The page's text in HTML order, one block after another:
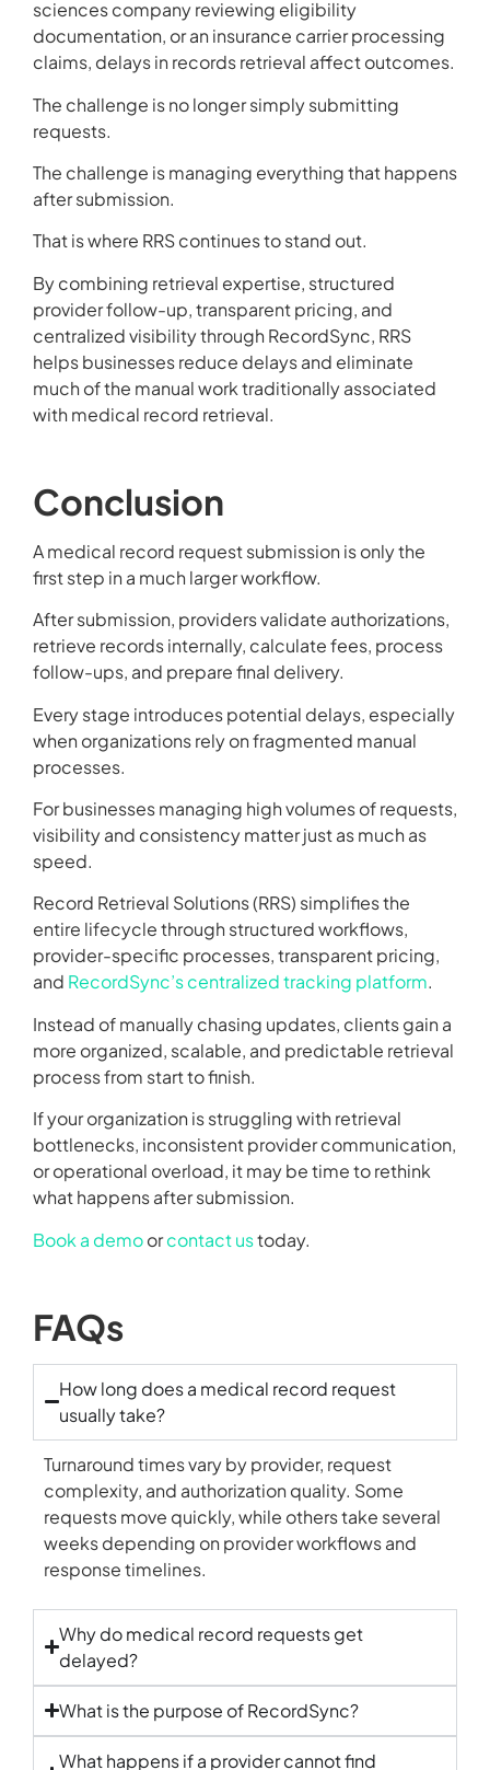
sciences company reviewing eligibility
documentation, or an insurance carrier processing
claims, delays in records retrieval affect outcomes.
The challenge is no longer simply submitting
requests.
The challenge is managing everything that happens
after submission.
That is where RRS continues to stand out.
By combining retrieval expertise, structured
provider follow-up, transparent pricing, and
centralized visibility through RecordSync, RRS
helps businesses reduce delays and eliminate
much of the manual work traditionally associated
with medical record retrieval.
Conclusion
A medical record request submission is only the
first step in a much larger workflow.
After submission, providers validate authorizations,
retrieve records internally, calculate fees, process
follow-ups, and prepare final delivery.
Every stage introduces potential delays, especially
when organizations rely on fragmented manual
processes.
For businesses managing high volumes of requests,
visibility and consistency matter just as much as
speed.
Record Retrieval Solutions (RRS) simplifies the
entire lifecycle through structured workflows,
provider-specific processes, transparent pricing,
and RecordSync’s centralized tracking platform.
Instead of manually chasing updates, clients gain a
more organized, scalable, and predictable retrieval
process from start to finish.
If your organization is struggling with retrieval
bottlenecks, inconsistent provider communication,
or operational overload, it may be time to rethink
what happens after submission.
Book a demoorcontact ustoday.
FAQs
How long does a medical record request
usually take?
Turnaround times vary by provider, request
complexity, and authorization quality. Some
requests move quickly, while others take several
weeks depending on provider workflows and
response timelines.
Why do medical record requests get
delayed?
What is the purpose of RecordSync?
What happens if a provider cannot find